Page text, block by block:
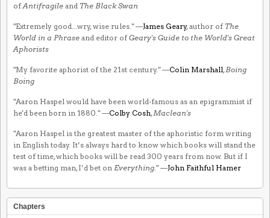
ofAntifragile and The Black Swan
"Extremely good...wry, wise rules." —James Geary, author of The
World in a Phrase and editor ofGeary's Guide to the World's Great
Aphorists
"My favorite aphorist of the 21st century." —Colin Marshall, Boing
Boing
"Aaron Haspel would have been world-famous as an epigrammist if
he'd been born in 1880." —Colby Cosh, Maclean's
"Aaron Haspel is the greatest master of the aphoristic form writing
in English today. It’s always hard to know which books will stand the
test of time, which books will be read 300 years from now. But if I
was a betting man, I’d bet on Everything ." —John Faithful Hamer
Chapters